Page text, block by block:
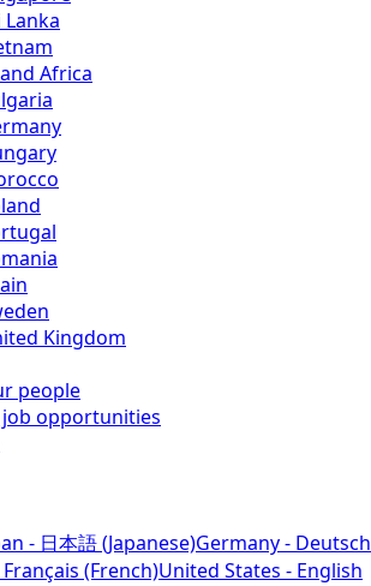
Lanka
Africa
Kingdom
people
job opportunities
- 日本語 (Japanese)Germany - Deutsch
(French)United States - English